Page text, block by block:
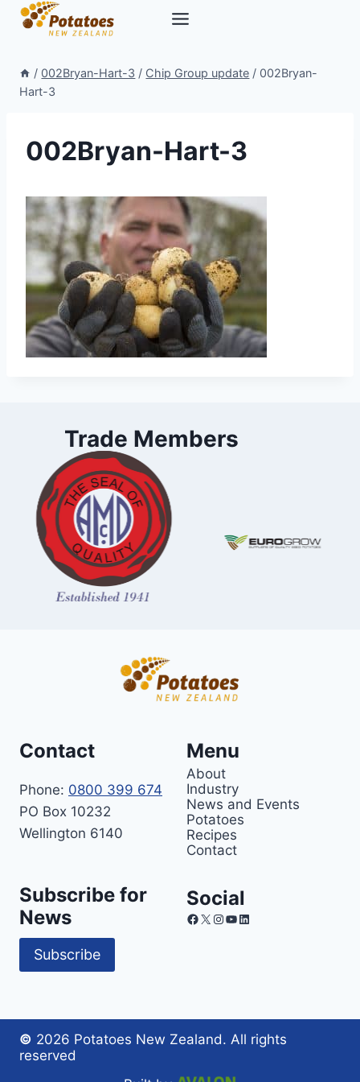
Skip
/ 002Bryan-Hart-3 / Chip Group update / 002Bryan-
Hart-3
002Bryan-Hart-3
Trade Members
Contact
Phone: 0800 399 674
PO Box 10232
Wellington 6140
Menu
About
Industry
News and Events
Potatoes
Recipes
Contact
Subscribe for
News
Subscribe
Social
Facebook
X Instagram
YouTube
LinkedIn
© 2026 Potatoes New Zealand. All rights
reserved